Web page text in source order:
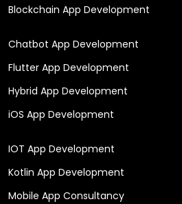
Blockchain App Development
Chatbot App Development
Flutter App Development
Hybrid App Development
iOS App Development
IOT App Development
Kotlin App Development
Mobile App Consultancy